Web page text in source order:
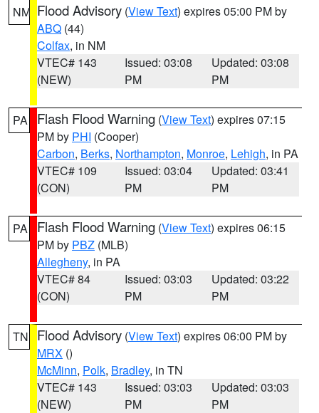
NM Flood Advisory (View Text) expires 05:00 PM by
ABQ (44)
Colfax, in NM
VTEC# 143
(NEW)
Issued: 03:08
PM
Updated: 03:08
PM
PA Flash Flood Warning (View Text) expires 07:15
PM by PHI (Cooper)
Carbon, Berks, Northampton, Monroe, Lehigh, in PA
VTEC# 109
(CON)
Issued: 03:04
PM
Updated: 03:41
PM
PA Flash Flood Warning (View Text) expires 06:15
PM by PBZ (MLB)
Allegheny, in PA
VTEC# 84
(CON)
Issued: 03:03
PM
Updated: 03:22
PM
TN Flood Advisory (View Text) expires 06:00 PM by
MRX ()
McMinn, Polk, Bradley, in TN
VTEC# 143
(NEW)
Issued: 03:03
PM
Updated: 03:03
PM